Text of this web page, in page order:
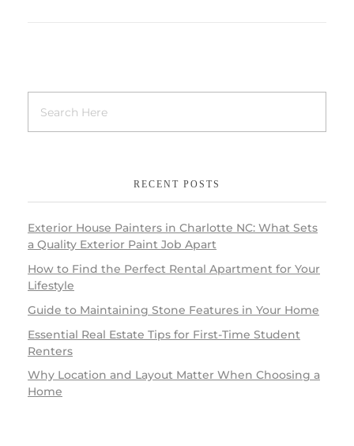
RECENT POSTS
Exterior House Painters in Charlotte NC: What Sets
a Quality Exterior Paint Job Apart
How to Find the Perfect Rental Apartment for Your
Lifestyle
Guide to Maintaining Stone Features in Your Home
Essential Real Estate Tips for First-Time Student
Renters
Why Location and Layout Matter When Choosing a
Home